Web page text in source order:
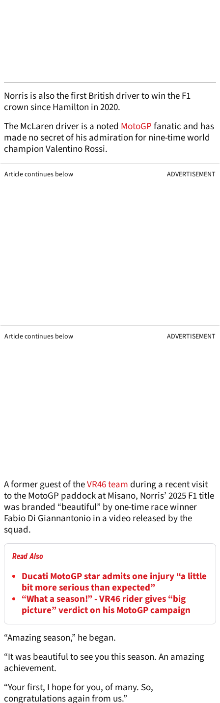
Norris is also the first British driver to win the F1
crown since Hamilton in 2020.
The McLaren driver is a noted MotoGPfanatic and has
made no secret of his admiration for nine-time world
champion Valentino Rossi.
Article continues below ADVERTISEMENT
Article continues below ADVERTISEMENT
A former guest of theVR46 team during a recent visit
to the MotoGP paddock at Misano, Norris’ 2025 F1 title
was branded “beautiful” by one-time race winner
Fabio Di Giannantonio in a video released by the
squad.
Read Also
Ducati MotoGP star admits one injury “a little
bit more serious than expected”
“What a season!” - VR46 rider gives “big
picture” verdict on his MotoGP campaign
“Amazing season,” he began.
“It was beautiful to see you this season. An amazing
achievement.
“Your first, I hope for you, of many. So,
congratulations again from us.”